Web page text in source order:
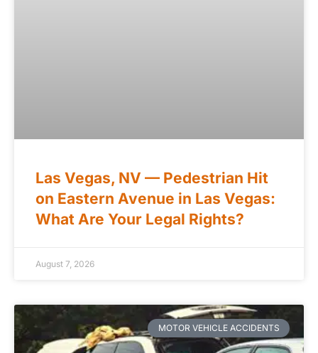
Las Vegas, NV — Pedestrian Hit
on Eastern Avenue in Las Vegas:
What Are Your Legal Rights?
August 7, 2026
MOTOR VEHICLE ACCIDENTS